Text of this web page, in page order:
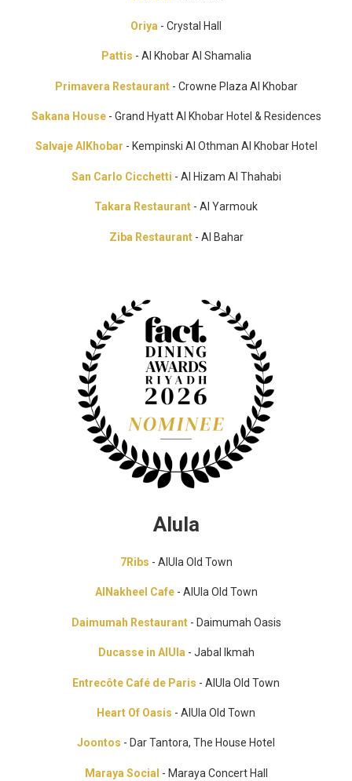
Oriya - Crystal Hall
Pattis - Al Khobar Al Shamalia
Primavera Restaurant- Crowne Plaza Al Khobar
Sakana House- Grand Hyatt Al Khobar Hotel & Residences
Salvaje AlKhobar - Kempinski Al Othman Al Khobar Hotel
San Carlo Cicchetti - Al Hizam Al Thahabi
Takara Restaurant - Al Yarmouk
Ziba Restaurant- Al Bahar
Alula
7Ribs - AlUla Old Town
AlNakheel Cafe- AlUla Old Town
Daimumah Restaurant- Daimumah Oasis
Ducasse in AlUla - Jabal Ikmah
Entrecôte Café de Paris - AlUla Old Town
Heart Of Oasis - AlUla Old Town
Joontos - Dar Tantora, The House Hotel
Maraya Social - Maraya Concert Hall